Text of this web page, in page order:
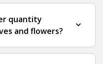
quantity
and flowers?
expand_more